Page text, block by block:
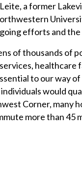
a former
efforts and
of thousands of
healthcare
to our way
would
Corner, many
more than 45